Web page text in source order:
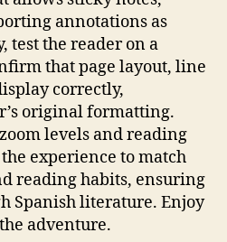
annotations as
test the reader on a
that page layout, line
correctly,
original formatting.
levels and reading
experience to match
reading habits, ensuring
Spanish literature. Enjoy
adventure.